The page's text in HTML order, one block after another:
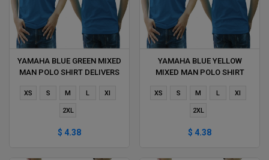
YAMAHA BLUE GREEN MIXED
MAN POLO SHIRT DELIVERS
XS S M L Xl
2XL
$ 4.38
YAMAHA BLUE YELLOW
MIXED MAN POLO SHIRT
XS S M L Xl
2XL
$ 4.38